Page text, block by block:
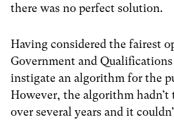
there was no perfect solution.
Having considered the fairest
Government and
instigate an algorithm for the
However, the algorithm
over several years and it